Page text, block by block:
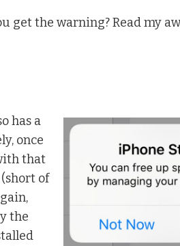
get the warning? Read my
has a
once
that
of
the